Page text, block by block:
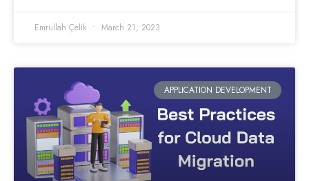
Emrullah Çelik March 21, 2023
APPLICATION DEVELOPMENT